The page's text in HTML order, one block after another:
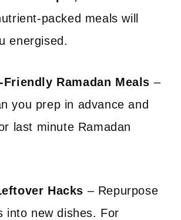
packed meals will
energised.
Friendly Ramadan Meals –
you prep in advance and
last minute Ramadan
Hacks – Repurpose
into new dishes. For